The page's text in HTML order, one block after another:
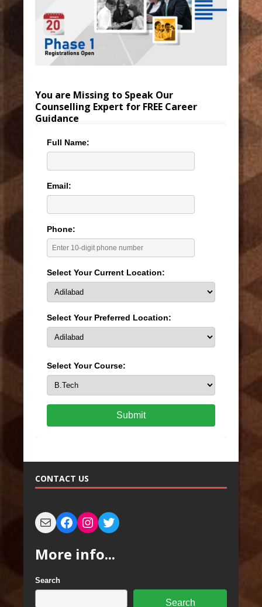
You are Missing to Speak Our
Counselling Expert for FREE Career
Guidance
Full Name:
Email:
Phone:
Select Your Current Location:
Select Your Preferred Location:
Select Your Course:
Submit
CONTACT US
More info...
Search
Search